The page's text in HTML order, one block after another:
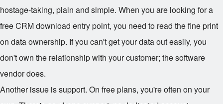
hostage-taking, plain and simple. When you are looking for a
free CRM download entry point, you need to read the fine print
on data ownership. If you can't get your data out easily, you
don't own the relationship with your customer; the software
vendor does.
Another issue is support. On free plans, you're often on your